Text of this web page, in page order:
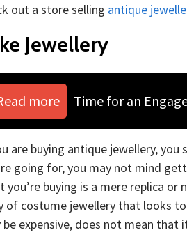
out a store selling antique
Jewellery
more Time for an
are buying antique jewellery,
going for, you may not mind
you’re buying is a mere replica
of costume jewellery that looks
be expensive, does not mean